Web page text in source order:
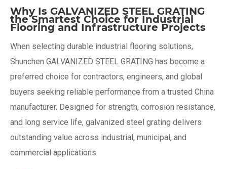
Why Is GALVANIZED STEEL GRATING
the Smartest Choice for Industrial
Flooring and Infrastructure Projects
When selecting durable industrial flooring solutions,
Shunchen GALVANIZED STEEL GRATING has become a
preferred choice for contractors, engineers, and global
buyers seeking reliable performance from a trusted China
manufacturer. Designed for strength, corrosion resistance,
and long service life, galvanized steel grating delivers
outstanding value across industrial, municipal, and
commercial applications.